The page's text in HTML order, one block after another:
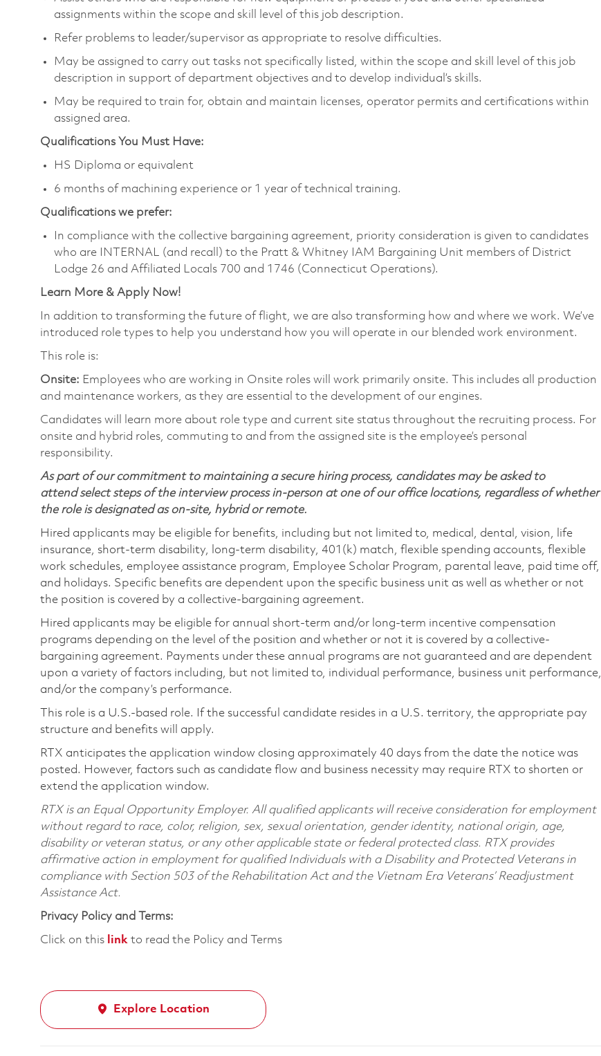
assignments within the scope and skill level of this job description.
Refer problems to leader/supervisor as appropriate to resolve difficulties.
May be assigned to carry out tasks not specifically listed, within the scope and skill level of this job
description in support of department objectives and to develop individual’s skills.
May be required to train for, obtain and maintain licenses, operator permits and certifications within
assigned area.
Qualifications You Must Have:
HS Diploma or equivalent
6 months of machining experience or 1 year of technical training.
Qualifications we prefer:
In compliance with the collective bargaining agreement, priority consideration is given to candidates
who are INTERNAL (and recall) to the Pratt & Whitney IAM Bargaining Unit members of District
Lodge 26 and Affiliated Locals 700 and 1746 (Connecticut Operations).
Learn More & Apply Now!
In addition to transforming the future of flight, we are also transforming how and where we work. We’ve
introduced role types to help you understand how you will operate in our blended work environment.
This role is:
Onsite: Employees who are working in Onsite roles will work primarily onsite. This includes all production
and maintenance workers, as they are essential to the development of our engines.
Candidates will learn more about role type and current site status throughout the recruiting process. For
onsite and hybrid roles, commuting to and from the assigned site is the employee’s personal
responsibility.
As part of our commitment to maintaining a secure hiring process, candidates may be asked to
attend select steps of the interview process in-person at one of our office locations, regardless of whether
the role is designated as on-site, hybrid or remote.
Hired applicants may be eligible for benefits, including but not limited to, medical, dental, vision, life
insurance, short-term disability, long-term disability, 401(k) match, flexible spending accounts, flexible
work schedules, employee assistance program, Employee Scholar Program, parental leave, paid time off,
and holidays. Specific benefits are dependent upon the specific business unit as well as whether or not
the position is covered by a collective-bargaining agreement.
Hired applicants may be eligible for annual short-term and/or long-term incentive compensation
programs depending on the level of the position and whether or not it is covered by a collective-
bargaining agreement. Payments under these annual programs are not guaranteed and are dependent
upon a variety of factors including, but not limited to, individual performance, business unit performance,
and/or the company’s performance.
This role is a U.S.-based role. If the successful candidate resides in a U.S. territory, the appropriate pay
structure and benefits will apply.
RTX anticipates the application window closing approximately 40 days from the date the notice was
posted. However, factors such as candidate flow and business necessity may require RTX to shorten or
extend the application window.
RTX is an Equal Opportunity Employer. All qualified applicants will receive consideration for employment
without regard to race, color, religion, sex, sexual orientation, gender identity, national origin, age,
disability or veteran status, or any other applicable state or federal protected class. RTX provides
affirmative action in employment for qualified Individuals with a Disability and Protected Veterans in
compliance with Section 503 of the Rehabilitation Act and the Vietnam Era Veterans’ Readjustment
Assistance Act.
Privacy Policy and Terms:
Click on this link to read the Policy and Terms
Explore Location